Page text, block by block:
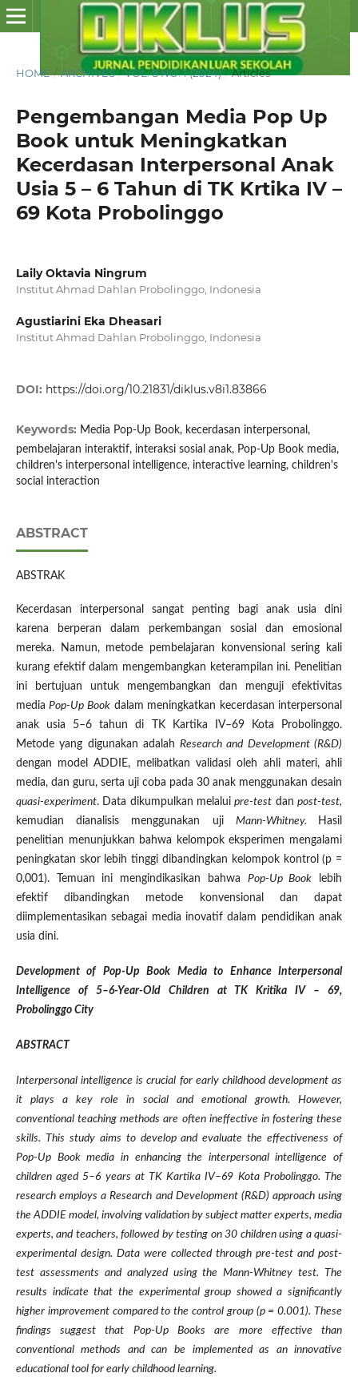
HOME / ARCHIVES / VOL. 8 NO. 1 (2024) / Articles
Pengembangan Media Pop Up
Book untuk Meningkatkan
Kecerdasan Interpersonal Anak
Usia 5 – 6 Tahun di TK Krtika IV –
69 Kota Probolinggo
Laily Oktavia Ningrum
Institut Ahmad Dahlan Probolinggo, Indonesia
Agustiarini Eka Dheasari
Institut Ahmad Dahlan Probolinggo, Indonesia
DOI: https://doi.org/10.21831/diklus.v8i1.83866
Keywords: Media Pop-Up Book, kecerdasan interpersonal,
pembelajaran interaktif, interaksi sosial anak, Pop-Up Book media,
children's interpersonal intelligence, interactive learning, children's
social interaction
ABSTRACT
ABSTRAK
Kecerdasan interpersonal sangat penting bagi anak usia dini
karena berperan dalam perkembangan sosial dan emosional
mereka. Namun, metode pembelajaran konvensional sering kali
kurang efektif dalam mengembangkan keterampilan ini. Penelitian
ini bertujuan untuk mengembangkan dan menguji efektivitas
mediaPop-Up Book dalam meningkatkan kecerdasan interpersonal
anak usia 5–6 tahun di TK Kartika IV–69 Kota Probolinggo.
Metode yang digunakan adalahResearch and Development (R&D)
dengan model ADDIE, melibatkan validasi oleh ahli materi, ahli
media, dan guru, serta uji coba pada 30 anak menggunakan desain
quasi-experiment. Data dikumpulkan melaluipre-test danpost-test,
kemudian dianalisis menggunakan uji Mann-Whitney.
Hasil
penelitian menunjukkan bahwa kelompok eksperimen mengalami
peningkatan skor lebih tinggi dibandingkan kelompok kontrol (p =
0,001). Temuan ini mengindikasikan bahwa Pop-Up Book lebih
efektif dibandingkan metode konvensional dan dapat
diimplementasikan sebagai media inovatif dalam pendidikan anak
usia dini.
Development of Pop-Up Book Media to Enhance Interpersonal
Intelligence of 5–6-Year-Old Children at TK Kritika IV – 69,
Probolinggo City
ABSTRACT
Interpersonal intelligence is crucial for early childhood development as
it plays a key role in social and emotional growth. However,
conventional teaching methods are often ineffective in fostering these
skills. This study aims to develop and evaluate the effectiveness of
Pop-Up Book media in enhancing the interpersonal intelligence of
children aged 5–6 years at TK Kartika IV–69 Kota Probolinggo. The
research employs a Research and Development (R&D) approach using
the ADDIE model, involving validation by subject matter experts, media
experts, and teachers, followed by testing on 30 children using a quasi-
experimental design. Data were collected through pre-test and post-
test assessments and analyzed using the Mann-Whitney test. The
results indicate that the experimental group showed a significantly
higher improvement compared to the control group (p = 0.001). These
findings suggest that Pop-Up Books are more effective than
conventional methods and can be implemented as an innovative
educational tool for early childhood learning.